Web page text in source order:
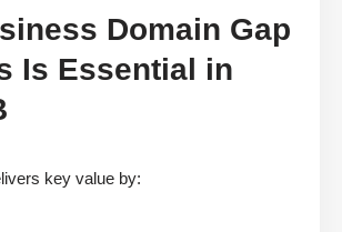
Domain Gap
Is Essential in
key value by: